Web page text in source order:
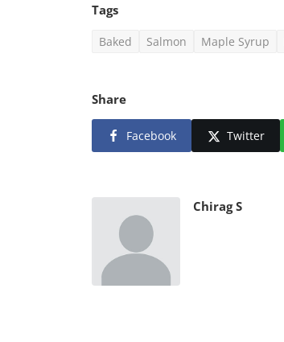
Tags
Baked Salmon Maple Syrup
Share
Facebook Twitter
Chirag S